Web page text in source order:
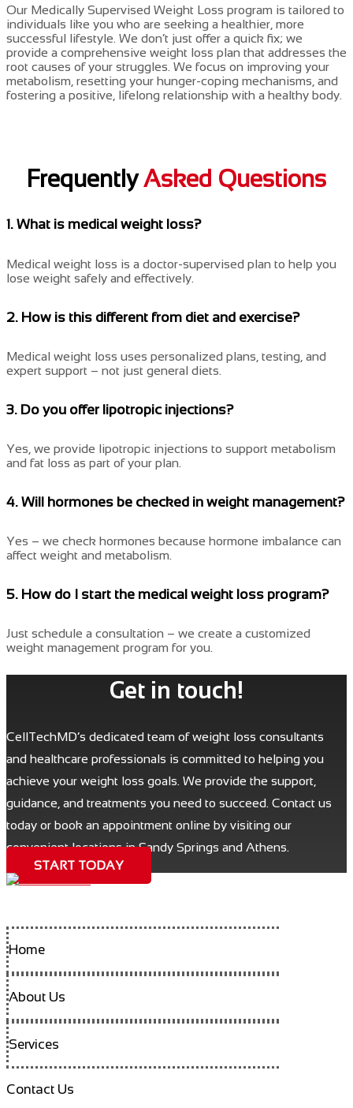
Our Medically Supervised Weight Loss program is tailored to
individuals like you who are seeking a healthier, more
successful lifestyle. We don’t just offer a quick fix; we
provide a comprehensive weight loss plan that addresses the
root causes of your struggles. We focus on improving your
metabolism, resetting your hunger-coping mechanisms, and
fostering a positive, lifelong relationship with a healthy body.
FrequentlyAsked Questions
1. What is medical weight loss?
Medical weight loss is a doctor-supervised plan to help you
lose weight safely and effectively.
2. How is this different from diet and exercise?
Medical weight loss uses personalized plans, testing, and
expert support – not just general diets.
3. Do you offer lipotropic injections?
Yes, we provide lipotropic injections to support metabolism
and fat loss as part of your plan.
4. Will hormones be checked in weight management?
Yes – we check hormones because hormone imbalance can
affect weight and metabolism.
5. How do I start the medical weight loss program?
Just schedule a consultation – we create a customized
weight management program for you.
Get in touch!
CellTechMD’s dedicated team of weight loss consultants
and healthcare professionals is committed to helping you
achieve your weight loss goals. We provide the support,
guidance, and treatments you need to succeed. Contact us
today or book an appointment online by visiting our
convenient locations in Sandy Springs and Athens.
START TODAY
Home
About Us
Services
Contact Us